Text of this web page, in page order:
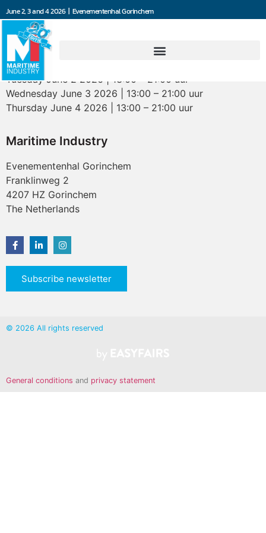
June 2, 3 and 4 2026 | Evenementenhal Gorinchem
Opening hours
Tuesday June 2 2026 | 13:00 – 21:00 uur
Wednesday June 3 2026 | 13:00 – 21:00 uur
Thursday June 4 2026 | 13:00 – 21:00 uur
Maritime Industry
Evenementenhal Gorinchem
Franklinweg 2
4207 HZ Gorinchem
The Netherlands
Subscribe newsletter
© 2026 All rights reserved
General conditions and privacy statement